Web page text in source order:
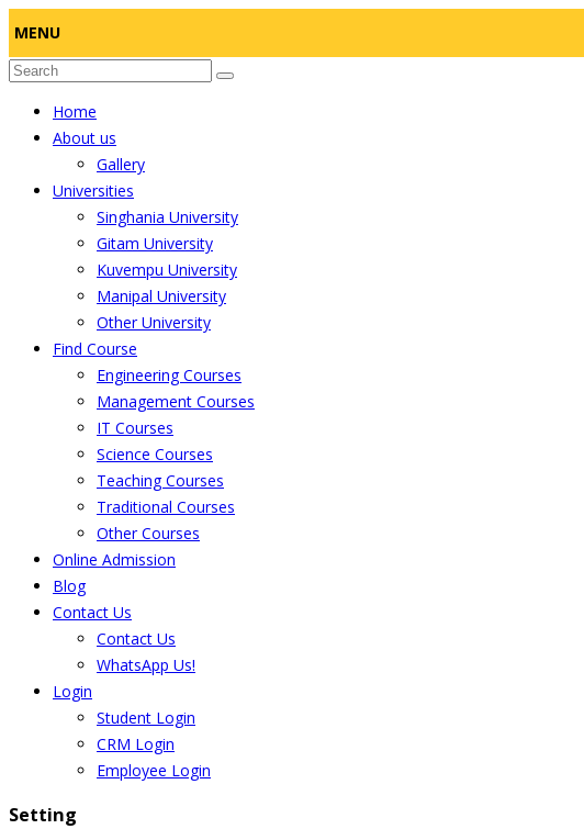
MENU
Home
About us
Gallery
Universities
Singhania University
Gitam University
Kuvempu University
Manipal University
Other University
Find Course
Engineering Courses
Management Courses
IT Courses
Science Courses
Teaching Courses
Traditional Courses
Other Courses
Online Admission
Blog
Contact Us
Contact Us
WhatsApp Us!
Login
Student Login
CRM Login
Employee Login
Setting